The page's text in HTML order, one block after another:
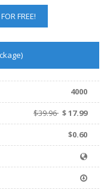
FREE!
4000
$39.96 $17.99
$0.60